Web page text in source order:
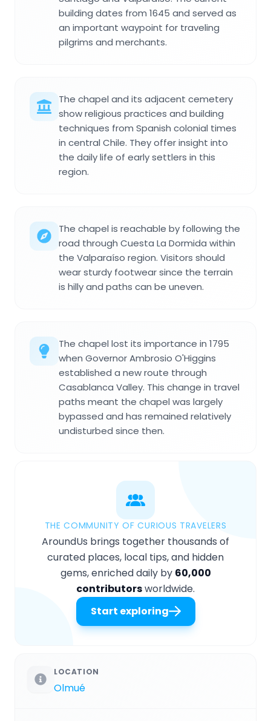
building dates from 1645 and served as
an important waypoint for traveling
pilgrims and merchants.
The chapel and its adjacent cemetery
show religious practices and building
techniques from Spanish colonial times
in central Chile. They offer insight into
the daily life of early settlers in this
region.
The chapel is reachable by following the
road through Cuesta La Dormida within
the Valparaíso region. Visitors should
wear sturdy footwear since the terrain
is hilly and paths can be uneven.
The chapel lost its importance in 1795
when Governor Ambrosio O'Higgins
established a new route through
Casablanca Valley. This change in travel
paths meant the chapel was largely
bypassed and has remained relatively
undisturbed since then.
THE COMMUNITY OF CURIOUS TRAVELERS
AroundUs brings together thousands of
curated places, local tips, and hidden
gems, enriched daily by 60,000
contributorsworldwide.
Start exploring
LOCATION
Olmué